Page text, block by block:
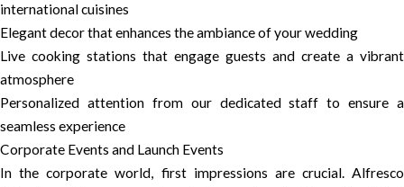
international cuisines
Elegant decor that enhances the ambiance of your wedding
Live cooking stations that engage guests and create a vibrant
atmosphere
Personalized attention from our dedicated staff to ensure a
seamless experience
Corporate Events and Launch Events
In the corporate world, first impressions are crucial. Alfresco